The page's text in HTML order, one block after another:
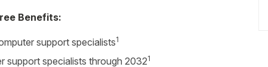
Benefits:
support specialists1
support specialists through 20321